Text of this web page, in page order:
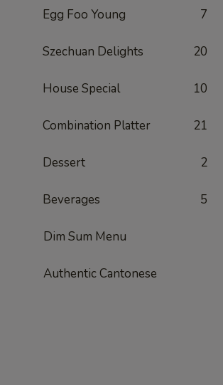
Egg Foo Young 7
Szechuan Delights 20
House Special 10
Combination Platter 21
Dessert 2
Beverages 5
Dim Sum Menu
Authentic Cantonese